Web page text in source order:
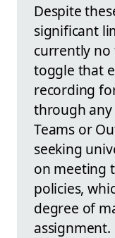
Despite
significant
currently no
toggle that
recording
through
Teams or
seeking
on meeting
policies,
degree of
assignment.